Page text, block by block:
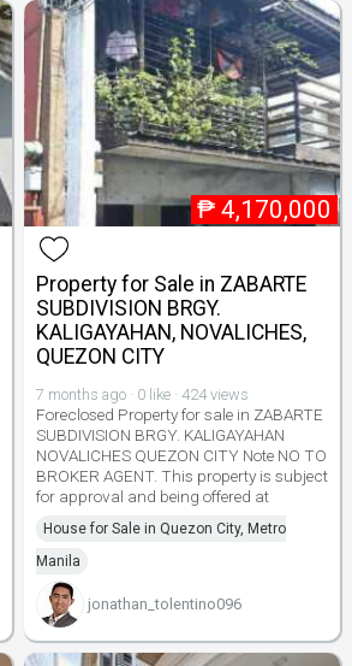
₱ 4,170,000
Property for Sale in ZABARTE
SUBDIVISION BRGY.
KALIGAYAHAN, NOVALICHES,
QUEZON CITY
7 months ago · 0 like · 424 views
Foreclosed Property for sale in ZABARTE
SUBDIVISION BRGY. KALIGAYAHAN
NOVALICHES QUEZON CITY Note NO TO
BROKER AGENT. This property is subject
for approval and being offered at
House for Sale in Quezon City, Metro
Manila
jonathan_tolentino096